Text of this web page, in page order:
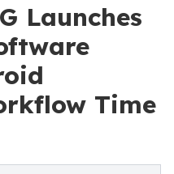
Launches
Time